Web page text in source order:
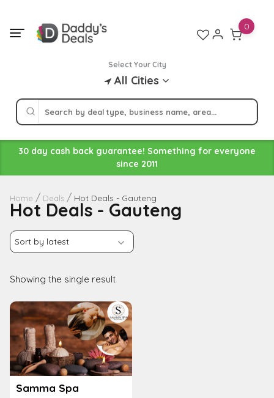
content
Select Your City
All Cities
0
30 day cash back guarantee! Something for everyone
since 2011
Home Deals Hot Deals - Gauteng
Hot Deals - Gauteng
Showing the single result
Samma Spa